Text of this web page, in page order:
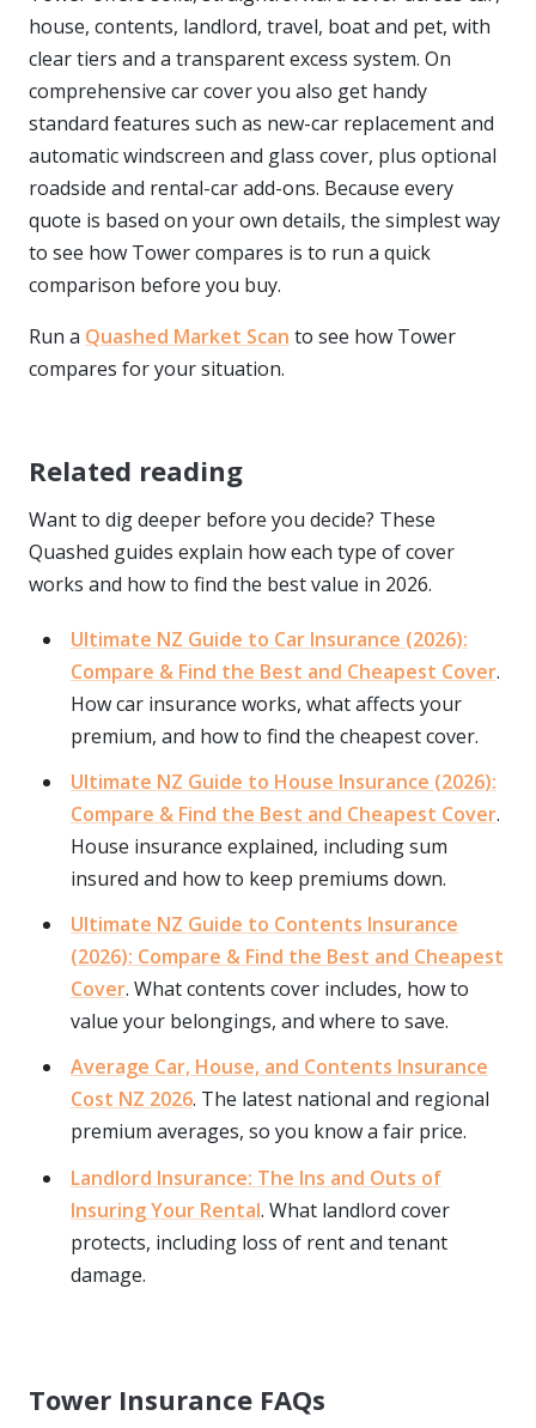
house, contents, landlord, travel, boat and pet, with
clear tiers and a transparent excess system. On
comprehensive car cover you also get handy
standard features such as new-car replacement and
automatic windscreen and glass cover, plus optional
roadside and rental-car add-ons. Because every
quote is based on your own details, the simplest way
to see how Tower compares is to run a quick
comparison before you buy.
Run a Quashed Market Scan to see how Tower
compares for your situation.
Related reading
Want to dig deeper before you decide? These
Quashed guides explain how each type of cover
works and how to find the best value in 2026.
Ultimate NZ Guide to Car Insurance (2026):
Compare & Find the Best and Cheapest Cover.
How car insurance works, what affects your
premium, and how to find the cheapest cover.
Ultimate NZ Guide to House Insurance (2026):
Compare & Find the Best and Cheapest Cover.
House insurance explained, including sum
insured and how to keep premiums down.
Ultimate NZ Guide to Contents Insurance
(2026): Compare & Find the Best and Cheapest
Cover. What contents cover includes, how to
value your belongings, and where to save.
Average Car, House, and Contents Insurance
Cost NZ 2026. The latest national and regional
premium averages, so you know a fair price.
Landlord Insurance: The Ins and Outs of
Insuring Your Rental. What landlord cover
protects, including loss of rent and tenant
damage.
Tower Insurance FAQs